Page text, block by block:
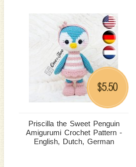
Priscilla the Sweet Penguin
Amigurumi Crochet Pattern -
English, Dutch, German
$5.50